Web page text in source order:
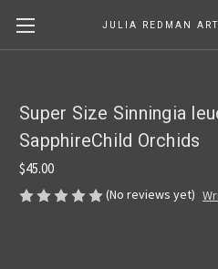
JULIA REDMAN
Super Size Sinningia
SapphireChild Orchids
$45.00
(No reviews yet)